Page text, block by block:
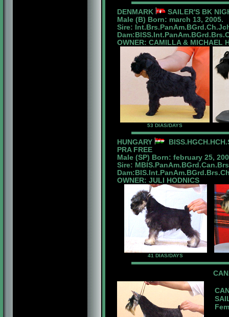
DENMARK
SAILER'S BK
Male (B) Born: march 13, 2005.
Sire:
OWNER: CAMILLA & MICHAEL
53 DIAS/DAYS
HUNGARY
PRA FREE
Male (SP) Born: february 25,
Sire:
OWNER: JULI HODNICS
41 DIAS/DAYS